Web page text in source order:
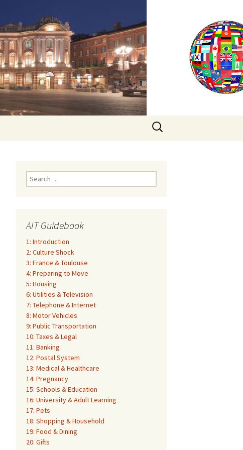
Search
for:
Search
for:
AIT Guidebook
1: Introduction
2: Culture Shock
3: France & Toulouse
4: Preparing to Move
5: Housing
6: Utilities & Television
7: Telephone & Internet
8: Motor Vehicles
9: Public Transportation
10: Taxes & Legal
11: Banking
12: Postal System
13: Medical & Healthcare
14: Pregnancy
15: Schools & Education
16: University & Adult Learning
17: Pets
18: Shopping & Household
19: Food & Dining
20: Gifts